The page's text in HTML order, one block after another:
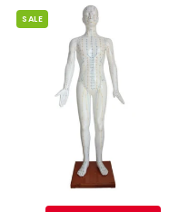
SALE